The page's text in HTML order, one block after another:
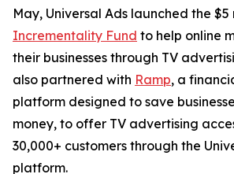
May, Universal Ads launched the
Incrementality Fund to help online
their businesses through TV
also partnered with Ramp, a
platform designed to save
money, to offer TV advertising
30,000+ customers through the
platform.